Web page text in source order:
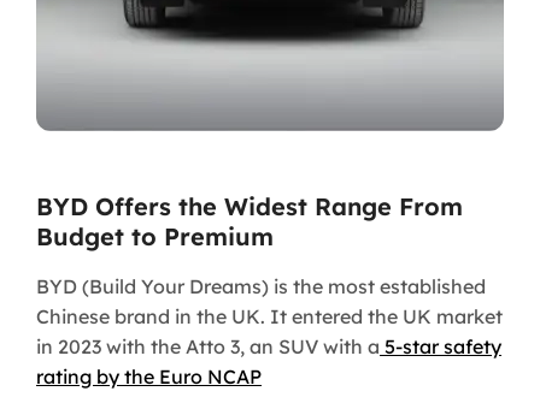
BYD Offers the Widest Range From
Budget to Premium
BYD (Build Your Dreams) is the most established
Chinese brand in the UK. It entered the UK market
in 2023 with the Atto 3, an SUV with a 5-star safety
rating by the Euro NCAP